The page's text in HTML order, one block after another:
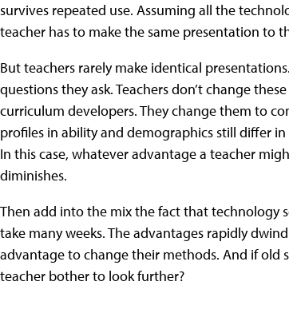
survives repeated use. Assuming all the
teacher has to make the same presentation to
But teachers rarely make identical
questions they ask. Teachers don’t change
curriculum developers. They change them to
profiles in ability and demographics still differ
In this case, whatever advantage a teacher
diminishes.
Then add into the mix the fact that technology
take many weeks. The advantages rapidly
advantage to change their methods. And if old
teacher bother to look further?